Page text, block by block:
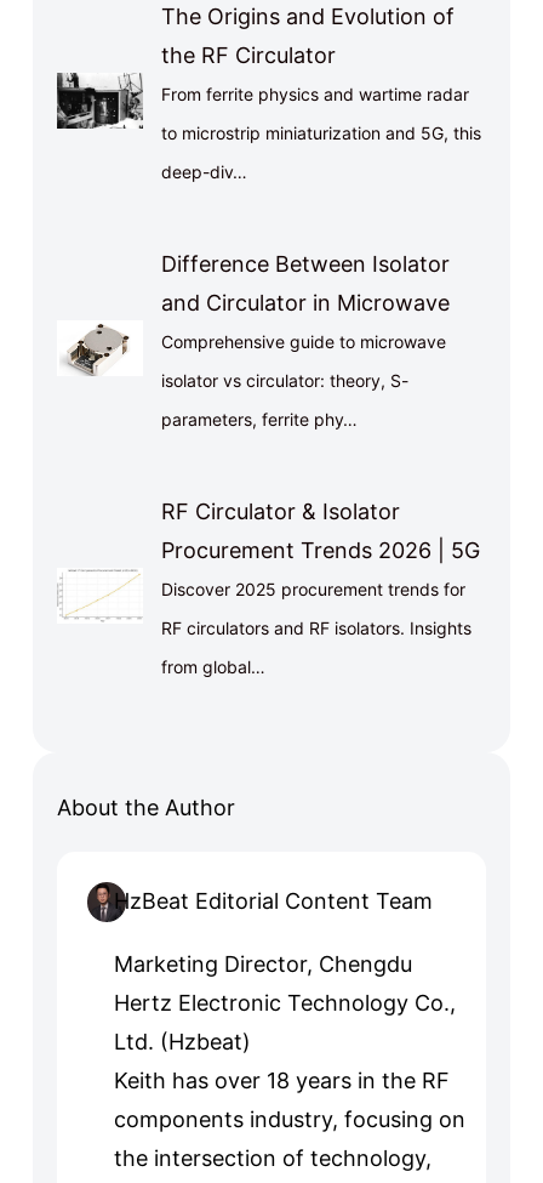
The Origins and Evolution of
the RF Circulator
From ferrite physics and wartime radar
to microstrip miniaturization and 5G, this
deep-div…
Difference Between Isolator
and Circulator in Microwave
Comprehensive guide to microwave
isolator vs circulator: theory, S-
parameters, ferrite phy…
RF Circulator & Isolator
Procurement Trends 2026 | 5G
Discover 2025 procurement trends for
RF circulators and RF isolators. Insights
from global…
About the Author
HzBeat Editorial Content Team
Marketing Director, Chengdu
Hertz Electronic Technology Co.,
Ltd. (Hzbeat)
Keith has over 18 years in the RF
components industry, focusing on
the intersection of technology,